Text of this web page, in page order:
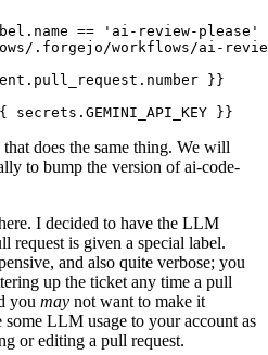
== 'ai-review-please'
.forgejo/workflows/ai-
}}
secrets.GEMINI_API_KEY }}
that does the same thing. We will
to bump the version of ai-code-
I decided to have the LLM
request is given a special label.
and also quite verbose; you
up the ticket any time a pull
you may not want to make it
some LLM usage to your account as
or editing a pull request.